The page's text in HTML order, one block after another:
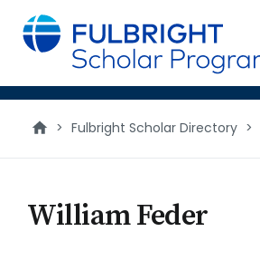
main
content
> Fulbright Scholar Directory >
William Feder